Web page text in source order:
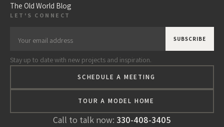
The Old World Blog
LET'S CONNECT
Stay up to date with new projects and inspiration.
SCHEDULE A MEETING
TOUR A MODEL HOME
Call to talk now: 330-408-3405